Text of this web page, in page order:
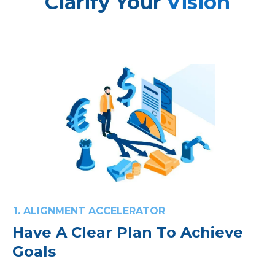
1. ALIGNMENT ACCELERATOR
Have A Clear Plan To Achieve
Goals